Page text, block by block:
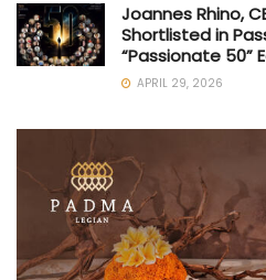
Joannes Rhino,
Shortlisted in
“Passionate 50”
APRIL 29, 2026